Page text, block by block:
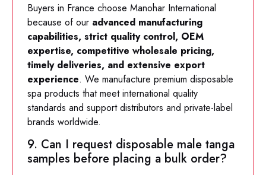
Buyers in France choose Manohar International
because of our advanced manufacturing
capabilities, strict quality control, OEM
expertise, competitive wholesale pricing,
timely deliveries, and extensive export
experience. We manufacture premium disposable
spa products that meet international quality
standards and support distributors and private-label
brands worldwide.
9. Can I request disposable male tanga
samples before placing a bulk order?